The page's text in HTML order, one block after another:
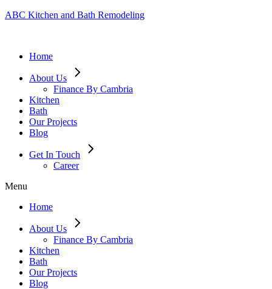
ABC Kitchen and Bath Remodeling
Home
About Us
Finance By Cambria
Kitchen
Bath
Our Projects
Blog
Get In Touch
Career
Menu
Home
About Us
Finance By Cambria
Kitchen
Bath
Our Projects
Blog